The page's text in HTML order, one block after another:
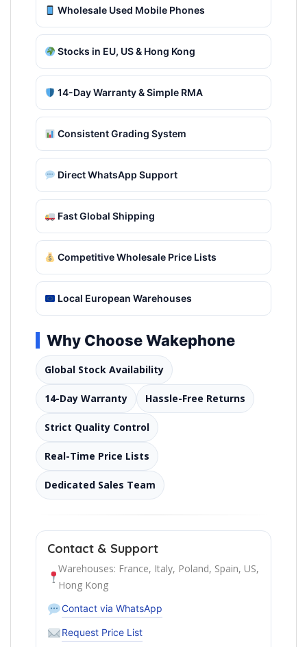
Wholesale Used Mobile Phones
Stocks in EU, US & Hong Kong
14-Day Warranty & Simple RMA
Consistent Grading System
Direct WhatsApp Support
Fast Global Shipping
Competitive Wholesale Price Lists
Local European Warehouses
Why Choose Wakephone
Global Stock Availability
14-Day Warranty Hassle-Free Returns
Strict Quality Control
Real-Time Price Lists
Dedicated Sales Team
Contact & Support
Warehouses: France, Italy, Poland, Spain, US,
Hong Kong
Contact via WhatsApp
Request Price List